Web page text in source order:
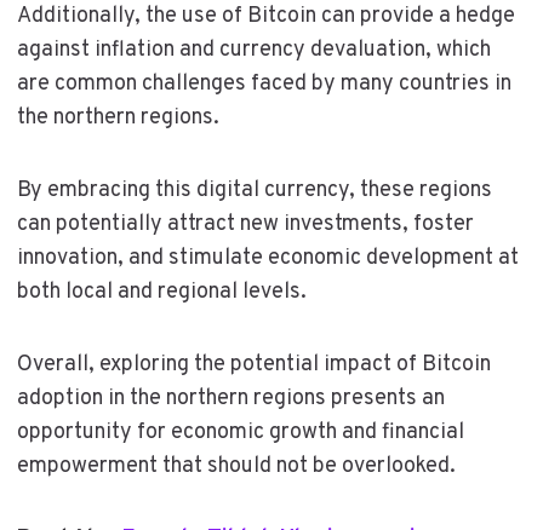
Additionally, the use of Bitcoin can provide a hedge
against inflation and currency devaluation, which
are common challenges faced by many countries in
the northern regions.
By embracing this digital currency, these regions
can potentially attract new investments, foster
innovation, and stimulate economic development at
both local and regional levels.
Overall, exploring the potential impact of Bitcoin
adoption in the northern regions presents an
opportunity for economic growth and financial
empowerment that should not be overlooked.